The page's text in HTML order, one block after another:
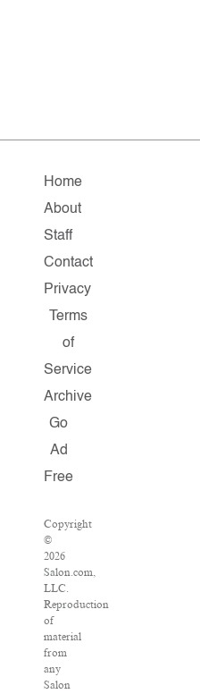
Home
About
Staff
Contact
Privacy
Terms
of
Service
Archive
Go
Ad
Free
Copyright
©
2026
Salon.com,
LLC.
Reproduction
of
material
from
any
Salon